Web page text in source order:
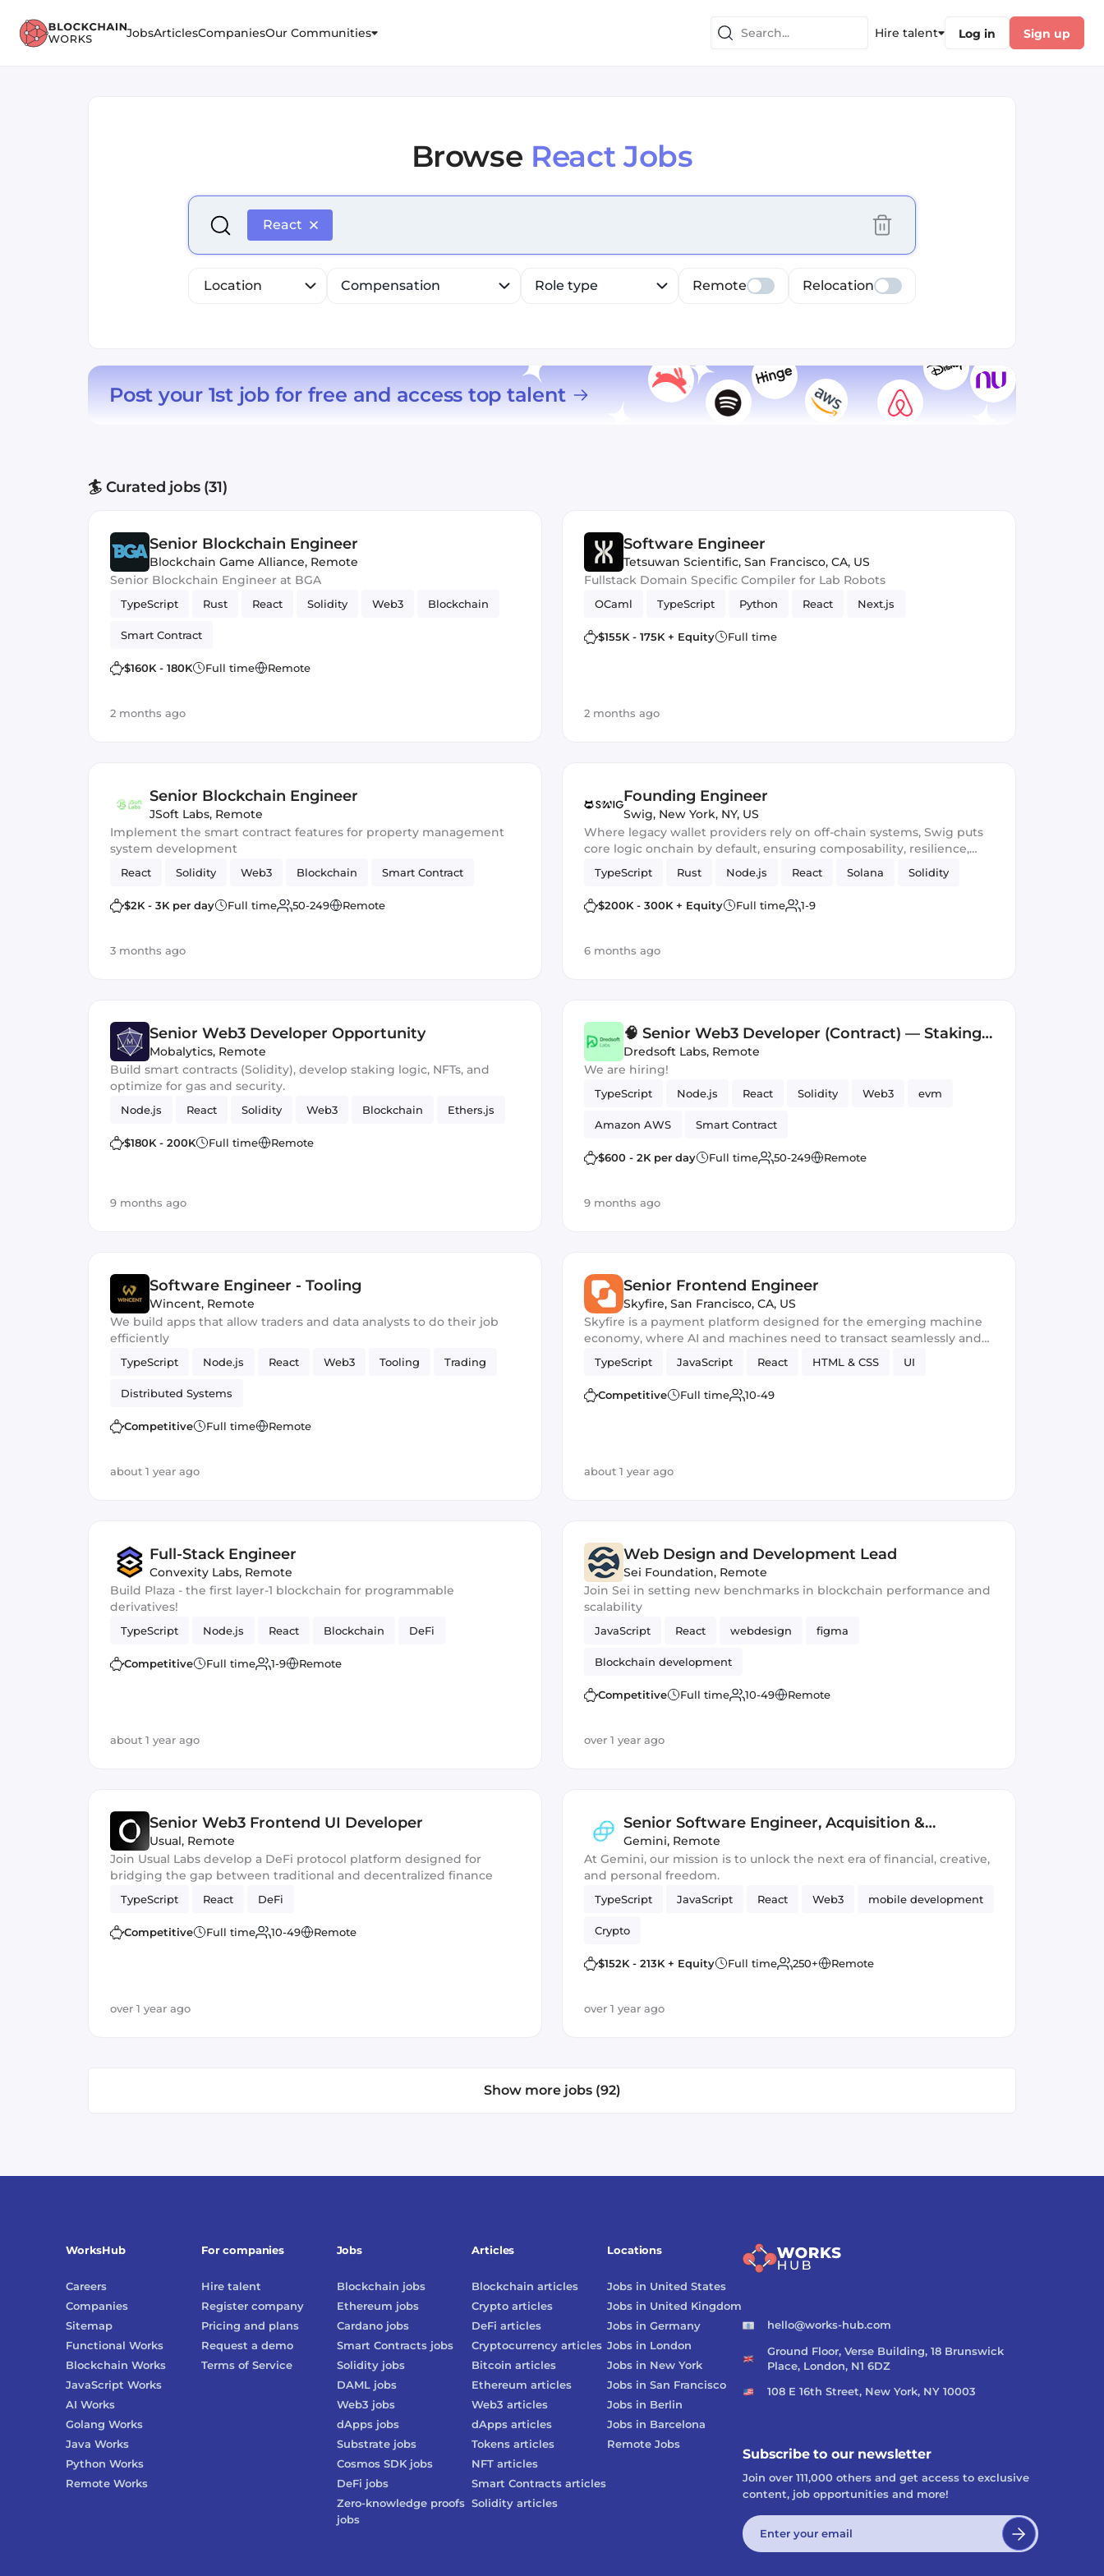
JobsArticlesCompaniesOur Communities Hire talent Log in Sign up
Browse React Jobs
Select is focused ,type to refine list, press Down to open the menu, press left to focus selected values
React
Location Compensation Role type Remote Relocation
Post your 1st job for free and access top talent
🏄 Curated jobs (31)
Senior Blockchain Engineer
Blockchain Game Alliance, Remote
Senior Blockchain Engineer at BGA
TypeScript Rust React Solidity Web3 Blockchain
Smart Contract
$160K - 180K Full time Remote
2 months ago
Software Engineer
Tetsuwan Scientific, San Francisco, CA, US
Fullstack Domain Specific Compiler for Lab Robots
OCaml TypeScript Python React Next.js
$155K - 175K + Equity Full time
2 months ago
Senior Blockchain Engineer
JSoft Labs, Remote
Implement the smart contract features for property management
system development
React Solidity Web3 Blockchain Smart Contract
$2K - 3K per day Full time 50-249 Remote
3 months ago
Founding Engineer
Swig, New York, NY, US
Where legacy wallet providers rely on off-chain systems, Swig puts
core logic onchain by default, ensuring composability, resilience,
and trustless design at every layer.
TypeScript Rust Node.js React Solana Solidity
$200K - 300K + Equity Full time 1-9
6 months ago
Senior Web3 Developer Opportunity
Mobalytics, Remote
Build smart contracts (Solidity), develop staking logic, NFTs, and
optimize for gas and security.
Node.js React Solidity Web3 Blockchain Ethers.js
$180K - 200K Full time Remote
9 months ago
🧠 Senior Web3 Developer (Contract) — Staking
Platform (EVM)
Dredsoft Labs, Remote
We are hiring!
TypeScript Node.js React Solidity Web3 evm
Amazon AWS Smart Contract
$600 - 2K per day Full time 50-249 Remote
9 months ago
Software Engineer - Tooling
Wincent, Remote
We build apps that allow traders and data analysts to do their job
efficiently
TypeScript Node.js React Web3 Tooling Trading
Distributed Systems
Competitive Full time Remote
about 1 year ago
Senior Frontend Engineer
Skyfire, San Francisco, CA, US
Skyfire is a payment platform designed for the emerging machine
economy, where AI and machines need to transact seamlessly and
autonomously.
TypeScript JavaScript React HTML & CSS UI
Competitive Full time 10-49
about 1 year ago
Full-Stack Engineer
Convexity Labs, Remote
Build Plaza - the first layer-1 blockchain for programmable
derivatives!
TypeScript Node.js React Blockchain DeFi
Competitive Full time 1-9 Remote
about 1 year ago
Web Design and Development Lead
Sei Foundation, Remote
Join Sei in setting new benchmarks in blockchain performance and
scalability
JavaScript React webdesign figma
Blockchain development
Competitive Full time 10-49 Remote
over 1 year ago
Senior Web3 Frontend UI Developer
Usual, Remote
Join Usual Labs develop a DeFi protocol platform designed for
bridging the gap between traditional and decentralized finance
TypeScript React DeFi
Competitive Full time 10-49 Remote
over 1 year ago
Senior Software Engineer, Acquisition &
Activation (Frontend)
Gemini, Remote
At Gemini, our mission is to unlock the next era of financial, creative,
and personal freedom.
TypeScript JavaScript React Web3 mobile development
Crypto
$152K - 213K + Equity Full time 250+ Remote
over 1 year ago
Show more jobs (92)
WorksHub
Careers
Companies
Sitemap
Functional Works
Blockchain Works
JavaScript Works
AI Works
Golang Works
Java Works
Python Works
Remote Works
For companies
Hire talent
Register company
Pricing and plans
Request a demo
Terms of Service
Jobs
Blockchain jobs
Ethereum jobs
Cardanojobs
Smart Contractsjobs
Solidityjobs
DAMLjobs
Web3 jobs
dAppsjobs
Substratejobs
Cosmos SDKjobs
DeFi jobs
Zero-knowledge proofs
jobs
Locations
Jobs in United States
Jobs in United Kingdom
Jobs inGermany
Jobs in London
Jobs in New York
Jobs inSan Francisco
Jobs in Berlin
Jobs in Barcelona
Remote Jobs
Articles
Blockchain articles
Crypto articles
DeFi articles
Cryptocurrency articles
Bitcoin articles
Ethereum articles
Web3 articles
dApps articles
Tokens articles
NFT articles
Smart Contracts articles
Solidity articles
hello@works-hub.com
Ground Floor, Verse Building, 18 Brunswick
Place, London, N1 6DZ
108 E 16th Street, New York, NY 10003
Subscribe to our newsletter
Join over 111,000 others and get access to exclusive
content, job opportunities and more!